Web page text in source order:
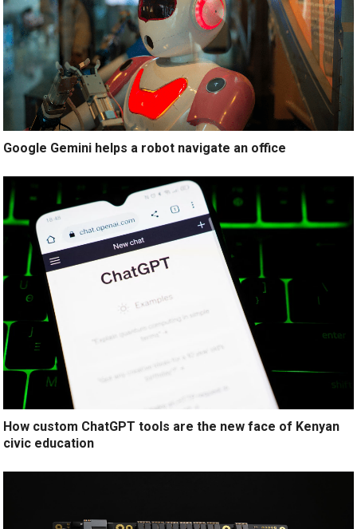
Google Gemini helps a robot navigate an office
How custom ChatGPT tools are the new face of Kenyan
civic education